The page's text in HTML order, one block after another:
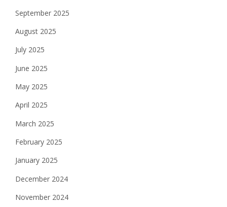
September 2025
August 2025
July 2025
June 2025
May 2025
April 2025
March 2025
February 2025
January 2025
December 2024
November 2024